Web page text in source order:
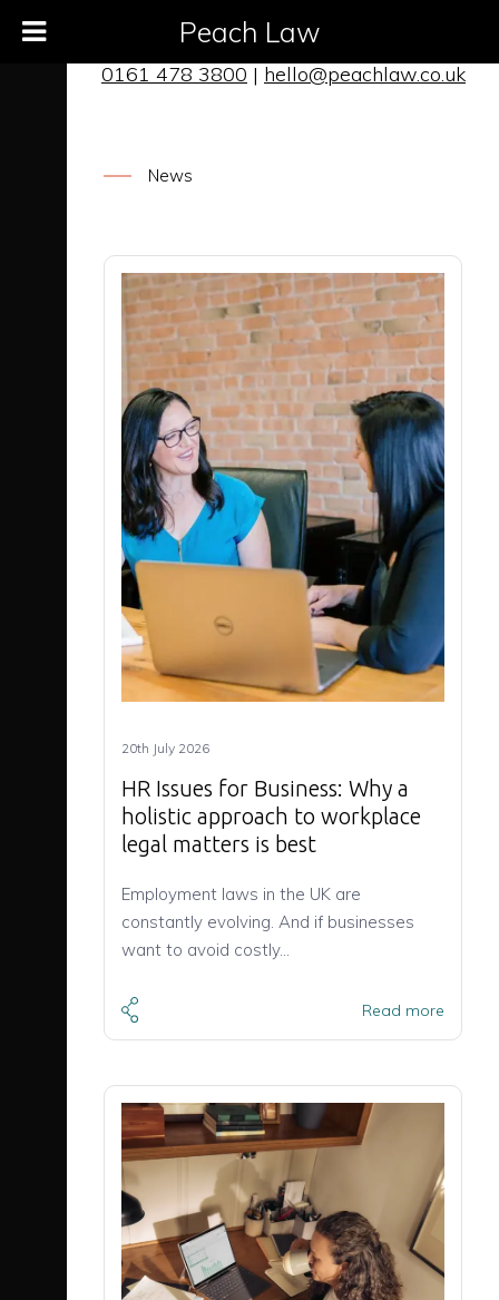
0161 478 3800 | hello@peachlaw.co.uk
News
20th July 2026
HR Issues for Business: Why a
holistic approach to workplace
legal matters is best
Employment laws in the UK are
constantly evolving. And if businesses
want to avoid costly…
Read more
Peach Law